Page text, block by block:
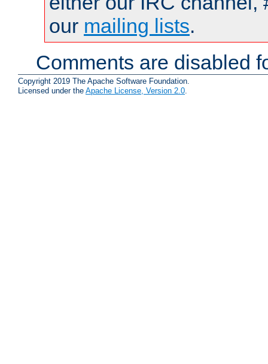
our mailing lists.
Comments are disabled
Copyright 2019 The Apache Software Foundation.
Licensed under the Apache License, Version 2.0